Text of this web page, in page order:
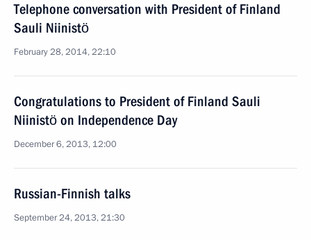
Telephone conversation with President of Finland
Sauli Niinistö
February 28, 2014, 22:10
Congratulations to President of Finland Sauli
Niinistö on Independence Day
December 6, 2013, 12:00
Russian-Finnish talks
September 24, 2013, 21:30